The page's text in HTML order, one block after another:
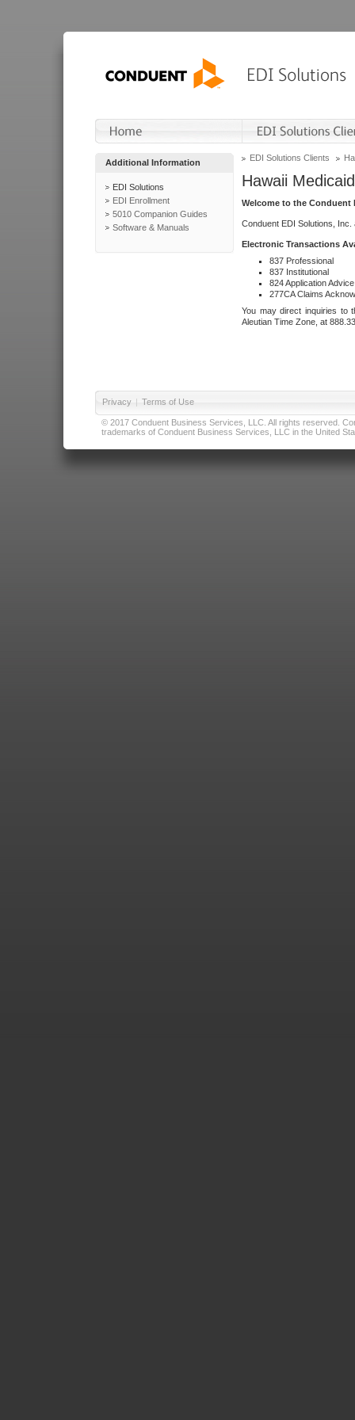
Additional Information
EDI Solutions
EDI Enrollment
5010 Companion Guides
Software & Manuals
EDI Solutions Clients
Hawaii Medicaid
Welcome to the Conduent
Conduent EDI Solutions,
Electronic Transactions
837 Professional
837 Institutional
824 Application Advice
277CA Claims
You may direct inquiries to
Aleutian Time Zone, at
Privacy | Terms of Use
© 2017 Conduent Business Services, LLC. All rights reserved.
trademarks of Conduent Business Services, LLC in the United